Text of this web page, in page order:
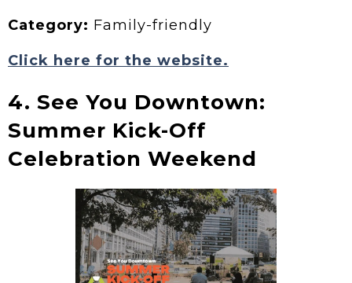
Category: Family-friendly
Click here for the website.
4. See You Downtown:
Summer Kick-Off
Celebration Weekend